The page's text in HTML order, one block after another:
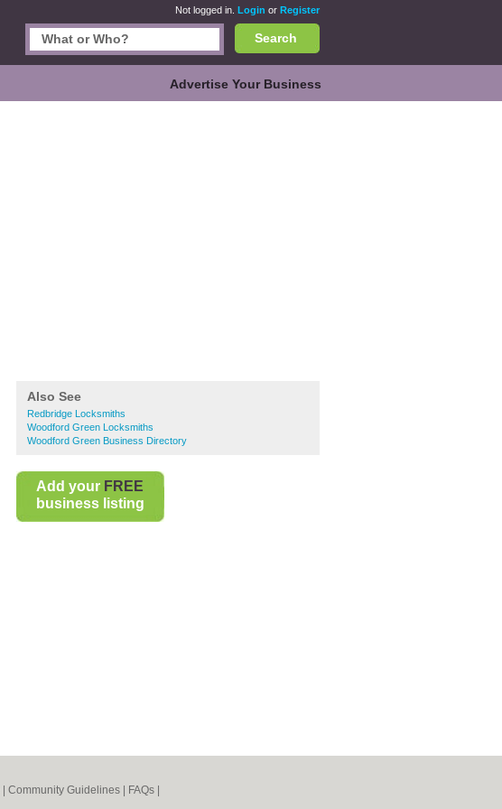
Not logged in. Login or Register
Search
Advertise Your Business
Also See
Redbridge Locksmiths
Woodford Green Locksmiths
Woodford Green Business Directory
Add your FREE
business listing
Community Guidelines FAQs